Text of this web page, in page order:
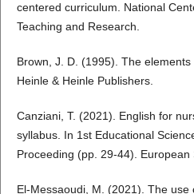
centered curriculum. National
Teaching and Research.
Brown, J. D. (1995). The elements
Heinle & Heinle Publishers.
Canziani, T. (2021). English for
syllabus. In 1st Educational
Proceeding (pp. 29-44). European
El-Messaoudi, M. (2021). The